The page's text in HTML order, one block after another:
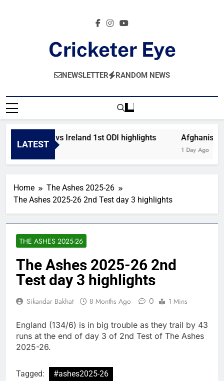
Cricketer Eye
Latest News And Critique On Global Cricket
NEWSLETTER RANDOM NEWS
LATEST
Afghanistan vs Ireland 1st ODI highlights
15 Minutes Ago 1 Day Ago
Home
The Ashes 2025-26
The Ashes 2025-26 2nd Test day 3 highlights
THE ASHES 2025-26
The Ashes 2025-26 2nd
Test day 3 highlights
Sikandar Bakhat 8 Months Ago 0 1 Mins
England (134/6) is in big trouble as they trail by 43
runs at the end of day 3 of 2nd Test of The Ashes
2025-26.
Tagged:
#ashes2025-26